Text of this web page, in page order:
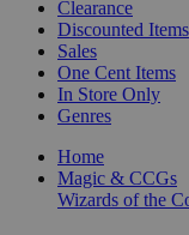
Clearance
Discounted Items
Sales
One Cent Items
In Store Only
Genres
Home
Magic & CCGs
Wizards of the